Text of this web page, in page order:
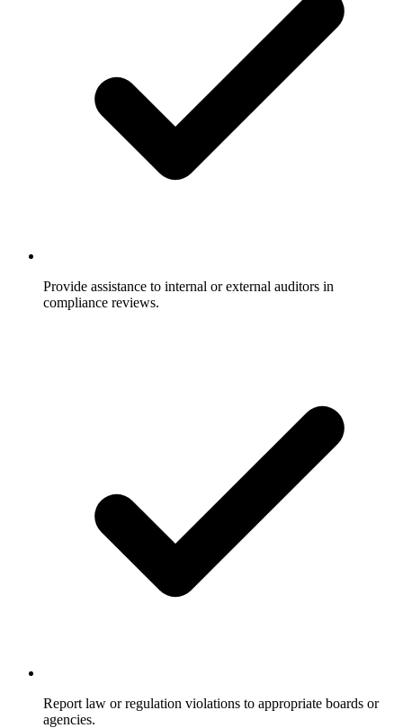
Provide assistance to internal or external auditors in
compliance reviews.
Report law or regulation violations to appropriate boards or
agencies.